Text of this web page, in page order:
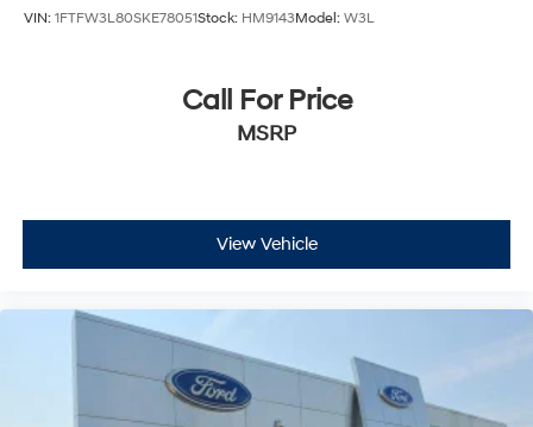
VIN: 1FTFW3L80SKE78051Stock: HM9143Model: W3L
Call For Price
MSRP
View Vehicle